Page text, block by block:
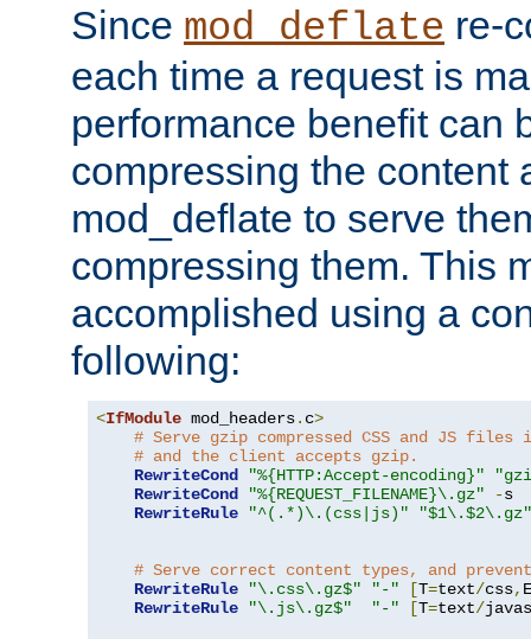
Since mod_deflate re-
each time a request is
performance benefit can
compressing the content
mod_deflate to serve
compressing them. This
accomplished using a
following:
<IfModule mod_headers. c>
# Serve gzip compressed CSS and JS
# and the client accepts gzip.
RewriteCond
"%{HTTP:Accept-encoding}"
RewriteCond
"%{REQUEST_FILENAME}\.gz" -s
RewriteRule
"^(.*)\.(css|js)" "$1\.$2\.gz"
# Serve correct content types, and
RewriteRule
"\.css\.gz$" "-" [T=text/css, E
RewriteRule
"\.js\.gz$" "-" [T=text/